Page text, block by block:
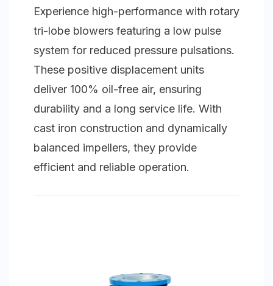
Experience high-performance with rotary
tri-lobe blowers featuring a low pulse
system for reduced pressure pulsations.
These positive displacement units
deliver 100% oil-free air, ensuring
durability and a long service life. With
cast iron construction and dynamically
balanced impellers, they provide
efficient and reliable operation.